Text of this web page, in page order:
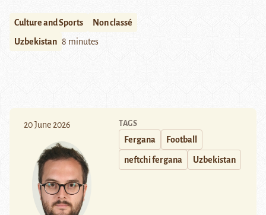
Culture and Sports
Non classé
Uzbekistan 8 minutes
20 June 2026 TAGS
Fergana Football
neftchi fergana Uzbekistan